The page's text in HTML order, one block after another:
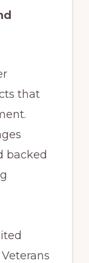
that
backed